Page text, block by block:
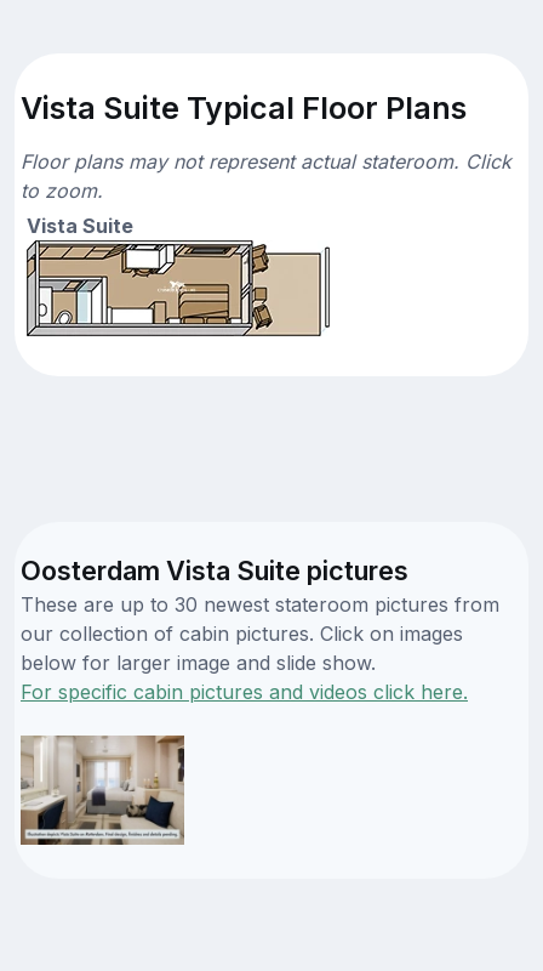
Vista Suite Typical Floor Plans
Floor plans may not represent actual stateroom. Click
to zoom.
Vista Suite
Oosterdam Vista Suite pictures
These are up to 30 newest stateroom pictures from
our collection of cabin pictures. Click on images
below for larger image and slide show.
For specific cabin pictures and videos click here.